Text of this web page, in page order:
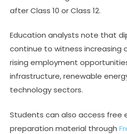
after Class 10 or Class 12.
Education analysts note that
continue to witness increasing
rising employment
infrastructure, renewable
technology sectors.
Students can also access free
preparation material through